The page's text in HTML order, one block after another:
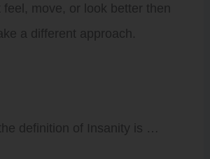
feel, move, or look better then
a different approach.
definition of Insanity is …